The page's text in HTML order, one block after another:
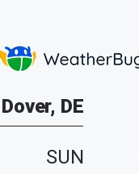
DE
SUN